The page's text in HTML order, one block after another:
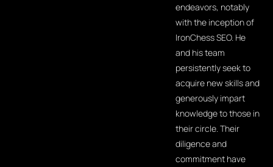
endeavors, notably
with the inception of
IronChess SEO. He
and his team
persistently seek to
acquire new skills and
generously impart
knowledge to those in
their circle. Their
diligence and
commitment have